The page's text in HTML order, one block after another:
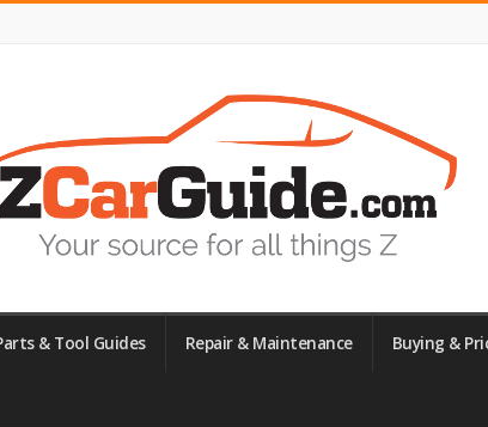
& Tool Guides Repair & Maintenance Buying &